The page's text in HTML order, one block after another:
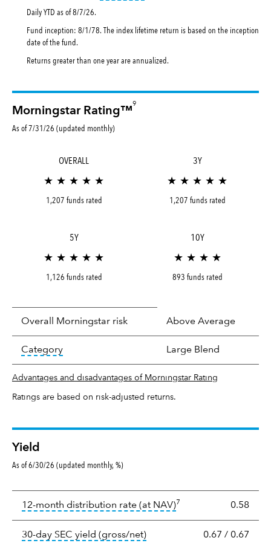
Daily YTD as of8/7/26.
Fund inception: 8/1/78. The index lifetime return is based on the inception
date of the fund.
Returns greater than one year are annualized.
Morningstar Rating™
9
As of 7/31/26 (updated monthly)
OVERALL
★ ★ ★ ★ ★
1,207 funds rated
3Y
★ ★ ★ ★ ★
1,207 funds rated
5Y
★ ★ ★ ★ ★
1,126 funds rated
10Y
★ ★ ★ ★
893 funds rated
Overall Morningstar risk Above Average
Categorytooltip: In an effort to classify funds by what
Large Blend
Advantages and disadvantages of Morningstar Rating
Ratings are based on risk-adjusted returns.
Yield
As of 6/30/26 (updated monthly, %)
12-month distribution rate (at NAV)tooltip: The income
7 0.58
30-day SEC yield (gross/net)tooltip: The 30-day SEC
0.67 / 0.67